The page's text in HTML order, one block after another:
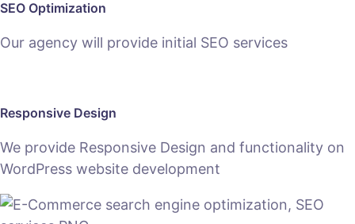
SEO Optimization
Our agency will provide initial SEO services
Responsive Design
We provide Responsive Design and functionality on
WordPress website development